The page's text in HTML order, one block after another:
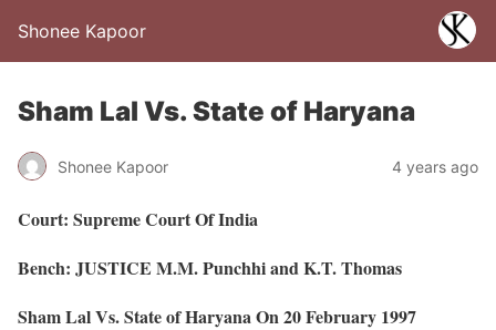
Shonee Kapoor
Sham Lal Vs. State of Haryana
Shonee Kapoor 4 years ago
Court: Supreme Court Of India
Bench: JUSTICE M.M. Punchhi and K.T. Thomas
Sham Lal Vs. State of Haryana On 20 February 1997